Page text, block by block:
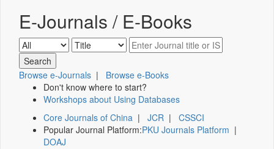
E-Journals / E-Books
Browse e-Journals | Browse e-Books
Don't know where to start?
Workshops about Using Databases
Core Journals of China | JCR | CSSCI
Popular Journal Platform:PKU Journals Platform |
DOAJ